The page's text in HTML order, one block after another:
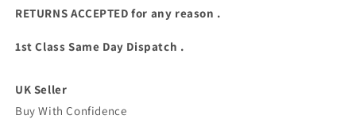
G8
001
Cooling
Copper
G8
001
Copper
RETURNS ACCEPTED for any reason .
1st Class Same Day Dispatch .
UK Seller
Buy With Confidence